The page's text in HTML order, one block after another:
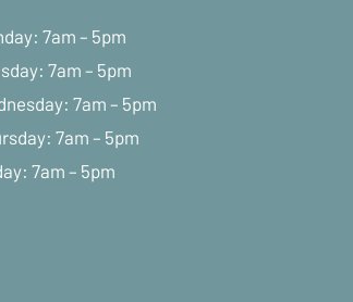
7am – 5pm
7am – 5pm
7am – 5pm
7am – 5pm
7am – 5pm